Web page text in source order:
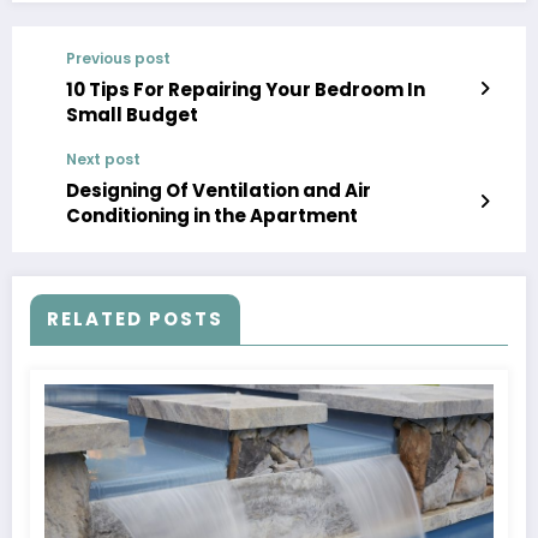
Previous post
10 Tips For Repairing Your Bedroom In
Small Budget
Next post
Designing Of Ventilation and Air
Conditioning in the Apartment
RELATED POSTS